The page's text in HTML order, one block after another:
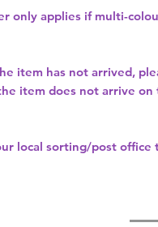
only applies if multi-
item has not arrived,
item does not arrive on
local sorting/post office